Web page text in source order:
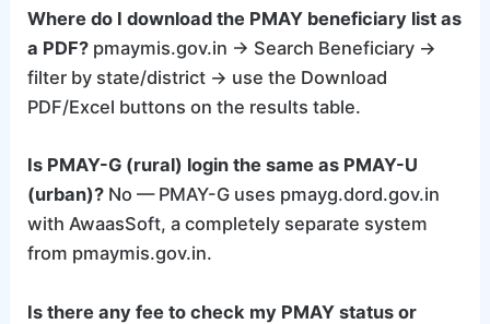
Where do I download the PMAY beneficiary list as
a PDF? pmaymis.gov.in → Search Beneficiary →
filter by state/district → use the Download
PDF/Excel buttons on the results table.
Is PMAY-G (rural) login the same as PMAY-U
(urban)? No — PMAY-G uses pmayg.dord.gov.in
with AwaasSoft, a completely separate system
from pmaymis.gov.in.
Is there any fee to check my PMAY status or